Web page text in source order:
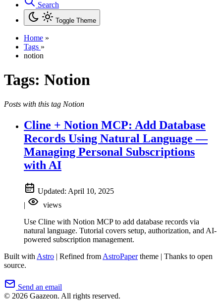
Search
Toggle Theme
Home »
Tags »
notion
Tags: Notion
Posts with this tag Notion
Cline + Notion MCP: Add Database
Records Using Natural Language —
Managing Personal Subscriptions
with AI
Updated: April 10, 2025
|
views
Use Cline with Notion MCP to add database records via
natural language. Tutorial covers setup, authorization, and AI-
powered subscription management.
Built with Astro | Refined from AstroPapertheme | Thanks to open
source.
Send an email
© 2026 Gaazeon. All rights reserved.